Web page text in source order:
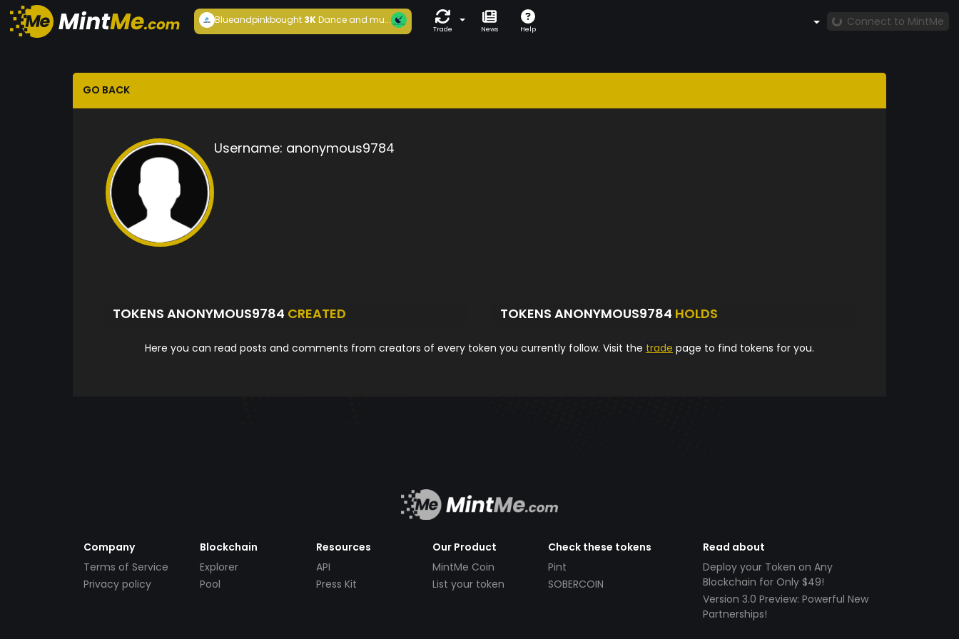
Blueandpinkbought 3KDance and mu...
Trade News Help
Connect to MintMe
GO BACK
Username: anonymous9784
TOKENS ANONYMOUS9784 CREATED TOKENS ANONYMOUS9784 HOLDS
Here you can read posts and comments from creators of every token you currently follow. Visit the trade page to find tokens for you.
Company
Terms of Service
Privacy policy
Blockchain
Explorer
Pool
Resources
API
Press Kit
Our Product
MintMe Coin
List your token
Check these tokens
Pint
SOBERCOIN
Read about
Deploy your Token on Any
Blockchain for Only $49!
Version 3.0 Preview: Powerful New
Partnerships!